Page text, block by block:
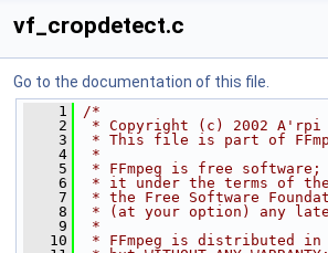
vf_cropdetect.c
Go to the documentation of this file.
    1
/*
    2
* Copyright (c) 2002 A'rpi
    3
* This file is part of
    4
*
    5
* FFmpeg is free
    6
* it under the terms of the
    7
* the Free Software
    8
* (at your option) any
    9
*
   10
* FFmpeg is distributed